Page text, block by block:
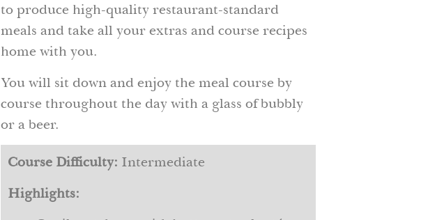
to produce high-quality restaurant-standard
meals and take all your extras and course recipes
home with you.
You will sit down and enjoy the meal course by
course throughout the day with a glass of bubbly
or a beer.
Course Difficulty: Intermediate
Highlights: